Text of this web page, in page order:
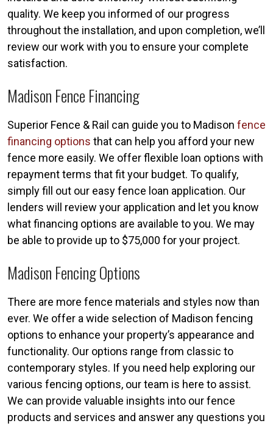
quality. We keep you informed of our progress
throughout the installation, and upon completion, we’ll
review our work with you to ensure your complete
satisfaction.
Madison Fence Financing
Superior Fence & Rail can guide you to Madison fence
financing options that can help you afford your new
fence more easily. We offer flexible loan options with
repayment terms that fit your budget. To qualify,
simply fill out our easy fence loan application. Our
lenders will review your application and let you know
what financing options are available to you. We may
be able to provide up to $75,000 for your project.
Madison Fencing Options
There are more fence materials and styles now than
ever. We offer a wide selection of Madison fencing
options to enhance your property’s appearance and
functionality. Our options range from classic to
contemporary styles. If you need help exploring our
various fencing options, our team is here to assist.
We can provide valuable insights into our fence
products and services and answer any questions you